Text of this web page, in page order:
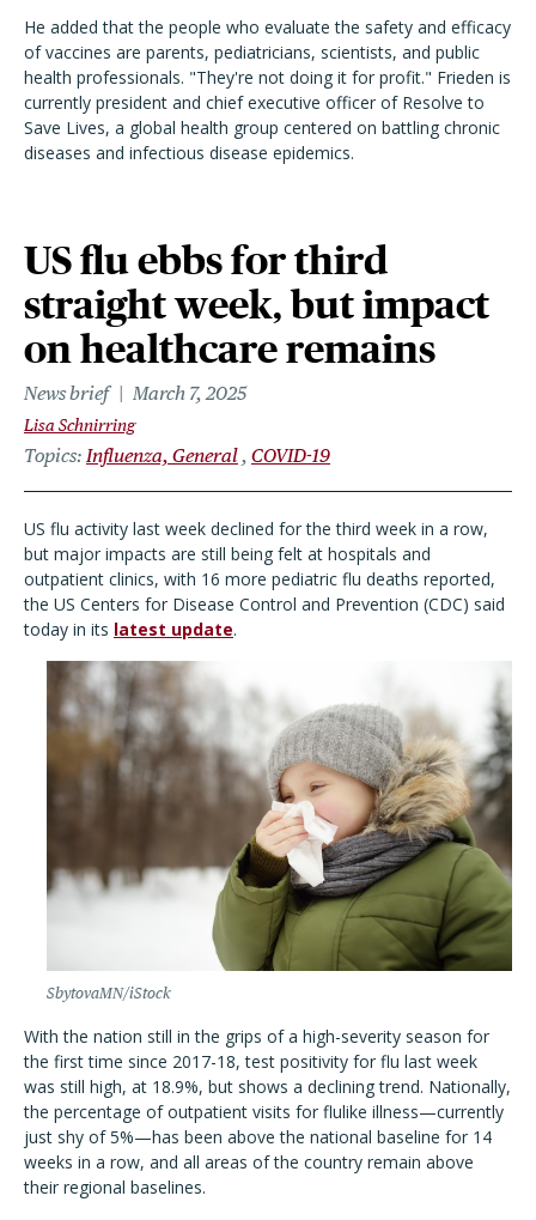
He added that the people who evaluate the safety and efficacy
of vaccines are parents, pediatricians, scientists, and public
health professionals. "They're not doing it for profit." Frieden is
currently president and chief executive officer of Resolve to
Save Lives, a global health group centered on battling chronic
diseases and infectious disease epidemics.
US flu ebbs for third
straight week, but impact
on healthcare remains
News brief March 7, 2025
Lisa Schnirring
Topics Influenza, General COVID-19
US flu activity last week declined for the third week in a row,
but major impacts are still being felt at hospitals and
outpatient clinics, with 16 more pediatric flu deaths reported,
the US Centers for Disease Control and Prevention (CDC) said
today in its latest update.
SbytovaMN/iStock
With the nation still in the grips of a high-severity season for
the first time since 2017-18, test positivity for flu last week
was still high, at 18.9%, but shows a declining trend. Nationally,
the percentage of outpatient visits for flulike illness—currently
just shy of 5%—has been above the national baseline for 14
weeks in a row, and all areas of the country remain above
their regional baselines.